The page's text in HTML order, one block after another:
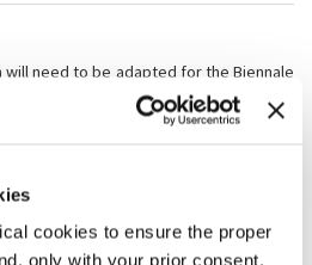
cookies to ensure the proper
only with your prior consent,
need to be adapted for the Biennale
La Biennale with a contribution of up to
expenses
riderfor the Venice debut